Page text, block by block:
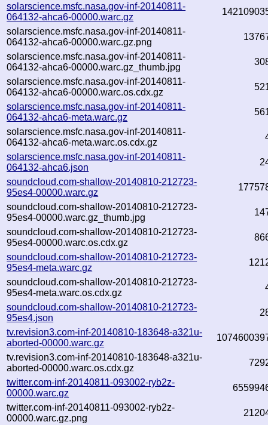
solarscience.msfc.nasa.gov-inf-20140811-
064132-ahca6-00000.warc.gz
solarscience.msfc.nasa.gov-inf-20140811-
064132-ahca6-00000.warc.gz.png
solarscience.msfc.nasa.gov-inf-20140811-
064132-ahca6-00000.warc.gz_thumb.jpg
solarscience.msfc.nasa.gov-inf-20140811-
064132-ahca6-00000.warc.os.cdx.gz
solarscience.msfc.nasa.gov-inf-20140811-
064132-ahca6-meta.warc.gz
solarscience.msfc.nasa.gov-inf-20140811-
064132-ahca6-meta.warc.os.cdx.gz
solarscience.msfc.nasa.gov-inf-20140811-
064132-ahca6.json
soundcloud.com-shallow-20140810-212723-
95es4-00000.warc.gz
soundcloud.com-shallow-20140810-212723-
95es4-00000.warc.gz_thumb.jpg
soundcloud.com-shallow-20140810-212723-
95es4-00000.warc.os.cdx.gz
soundcloud.com-shallow-20140810-212723-
95es4-meta.warc.gz
soundcloud.com-shallow-20140810-212723-
95es4-meta.warc.os.cdx.gz
soundcloud.com-shallow-20140810-212723-
95es4.json
tv.revision3.com-inf-20140810-183648-a321u-
aborted-00000.warc.gz
tv.revision3.com-inf-20140810-183648-a321u-
aborted-00000.warc.os.cdx.gz
twitter.com-inf-20140811-093002-ryb2z-
00000.warc.gz
twitter.com-inf-20140811-093002-ryb2z-
00000.warc.gz.png